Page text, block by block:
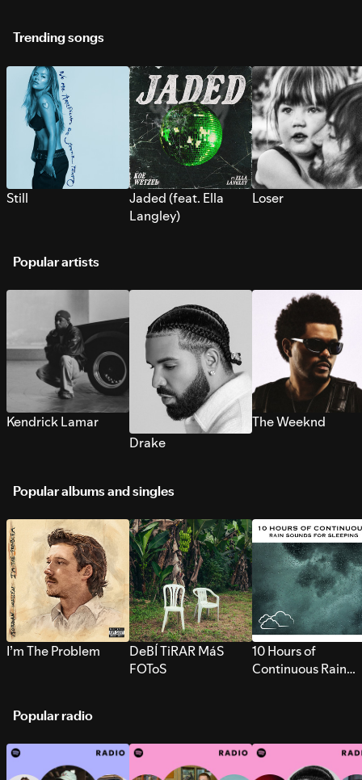
Trending songs
Still
Jaded (feat. Ella
Langley)
Loser
Popular artists
Kendrick Lamar
Drake
The Weeknd
Popular albums and singles
I’m The Problem
DeBÍ TiRAR MáS
FOToS
10 Hours of
Continuous Rain
Popular radio